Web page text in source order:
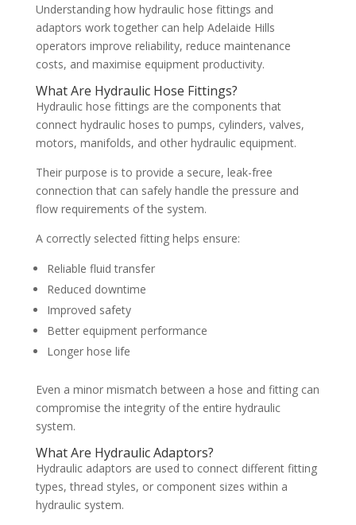
Understanding how hydraulic hose fittings and
adaptors work together can help Adelaide Hills
operators improve reliability, reduce maintenance
costs, and maximise equipment productivity.
What Are Hydraulic Hose Fittings?
Hydraulic hose fittings are the components that
connect hydraulic hoses to pumps, cylinders, valves,
motors, manifolds, and other hydraulic equipment.
Their purpose is to provide a secure, leak-free
connection that can safely handle the pressure and
flow requirements of the system.
A correctly selected fitting helps ensure:
Reliable fluid transfer
Reduced downtime
Improved safety
Better equipment performance
Longer hose life
Even a minor mismatch between a hose and fitting can
compromise the integrity of the entire hydraulic
system.
What Are Hydraulic Adaptors?
Hydraulic adaptors are used to connect different fitting
types, thread styles, or component sizes within a
hydraulic system.